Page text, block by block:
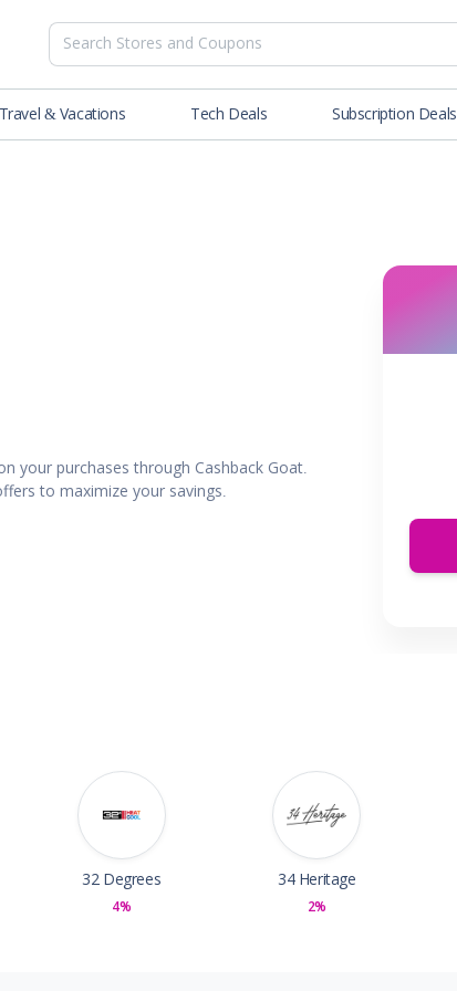
Travel & Vacations Tech Deals Subscription Deals
your purchases through Cashback Goat.
to maximize your savings.
32 Degrees
4%
34 Heritage
2%